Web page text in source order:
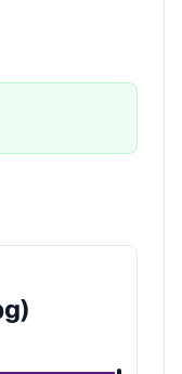
fix for Utility name
served
source